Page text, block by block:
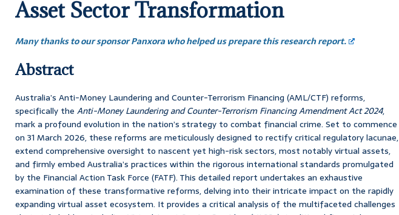
Asset Sector Transformation
Many thanks to our sponsor Panxora who helped us prepare this research report.
Abstract
Australia’s Anti-Money Laundering and Counter-Terrorism Financing (AML/CTF) reforms,
specifically the Anti-Money Laundering and Counter-Terrorism Financing Amendment Act 2024,
mark a profound evolution in the nation’s strategy to combat financial crime. Set to commence
on 31 March 2026, these reforms are meticulously designed to rectify critical regulatory lacunae,
extend comprehensive oversight to nascent yet high-risk sectors, most notably virtual assets,
and firmly embed Australia’s practices within the rigorous international standards promulgated
by the Financial Action Task Force (FATF). This detailed report undertakes an exhaustive
examination of these transformative reforms, delving into their intricate impact on the rapidly
expanding virtual asset ecosystem. It provides a critical analysis of the multifaceted challenges